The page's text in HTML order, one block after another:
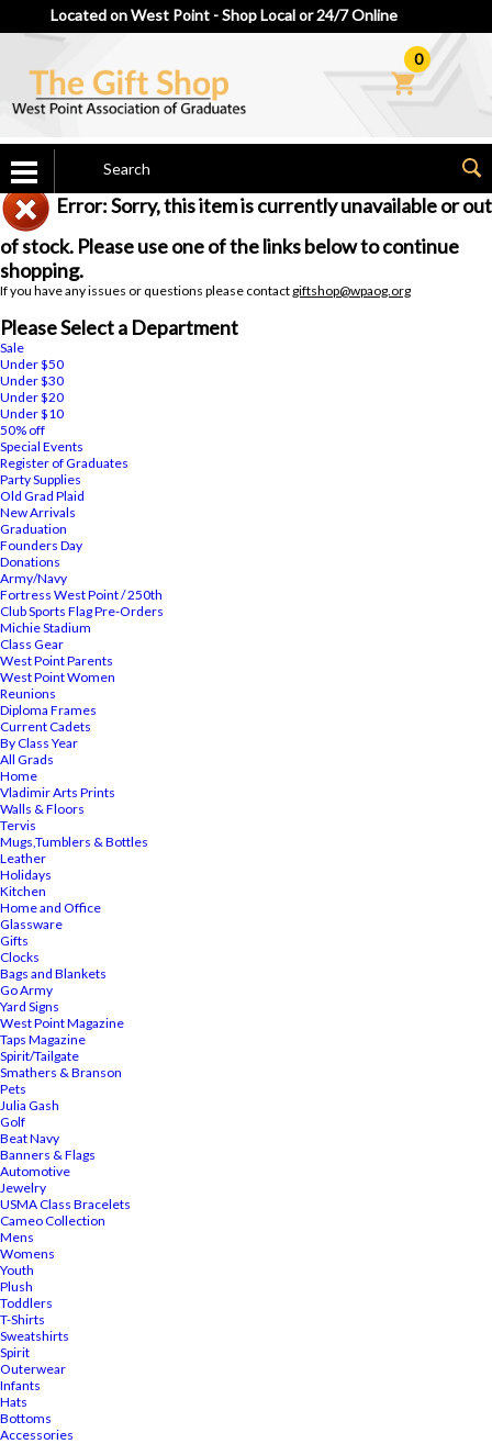
Located on West Point - Shop Local or 24/7 Online
0
Error: Sorry, this item is currently unavailable or out
of stock. Please use one of the links below to continue
shopping.
If you have any issues or questions please contact giftshop@wpaog.org
Please Select a Department
Sale
Under $50
Under $30
Under $20
Under $10
50% off
Special Events
Register of Graduates
Party Supplies
Old Grad Plaid
New Arrivals
Graduation
Founders Day
Donations
Army/Navy
Fortress West Point / 250th
Club Sports Flag Pre-Orders
Michie Stadium
Class Gear
West Point Parents
West Point Women
Reunions
Diploma Frames
Current Cadets
By Class Year
All Grads
Home
Vladimir Arts Prints
Walls & Floors
Tervis
Mugs,Tumblers & Bottles
Leather
Holidays
Kitchen
Home and Office
Glassware
Gifts
Clocks
Bags and Blankets
Go Army
Yard Signs
West Point Magazine
Taps Magazine
Spirit/Tailgate
Smathers & Branson
Pets
Julia Gash
Golf
Beat Navy
Banners & Flags
Automotive
Jewelry
USMA Class Bracelets
Cameo Collection
Mens
Womens
Youth
Plush
Toddlers
T-Shirts
Sweatshirts
Spirit
Outerwear
Infants
Hats
Bottoms
Accessories